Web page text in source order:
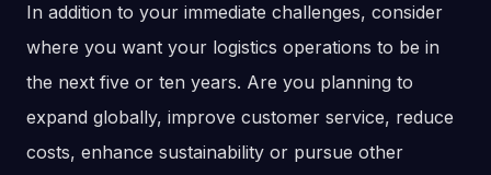
In addition to your immediate challenges, consider
where you want your logistics operations to be in
the next five or ten years. Are you planning to
expand globally, improve customer service, reduce
costs, enhance sustainability or pursue other